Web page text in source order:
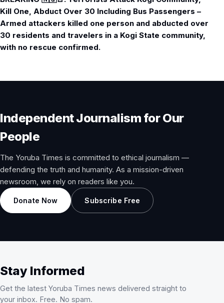
Kill One, Abduct Over 30 Including Bus Passengers –
Armed attackers killed one person and abducted over
30 residents and travelers in a Kogi State community,
with no rescue confirmed.
Independent Journalism for Our
People
The Yoruba Times is committed to ethical journalism —
defending the truth and humanity. As a mission-driven
newsroom, we rely on readers like you.
Donate Now Subscribe Free
Stay Informed
Get the latest Yoruba Times news delivered straight to
your inbox. Free. No spam.